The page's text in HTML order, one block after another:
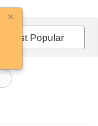
Most Popular